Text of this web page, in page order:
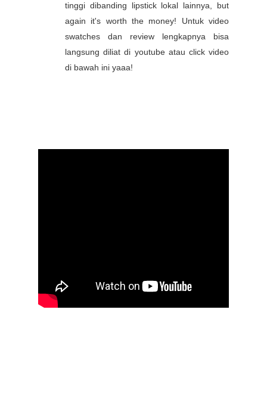
tinggi dibanding lipstick lokal lainnya, but
again it's worth the money! Untuk video
swatches dan review lengkapnya bisa
langsung diliat di youtube atau click video
di bawah ini yaaa!